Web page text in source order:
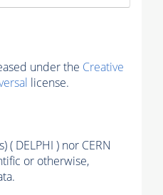
under the Creative
license.
DELPHI ) nor CERN
or otherwise,